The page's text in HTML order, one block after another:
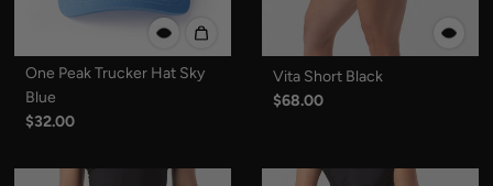
One Peak Trucker Hat Sky
Blue
$32.00
Vita Short Black
$68.00